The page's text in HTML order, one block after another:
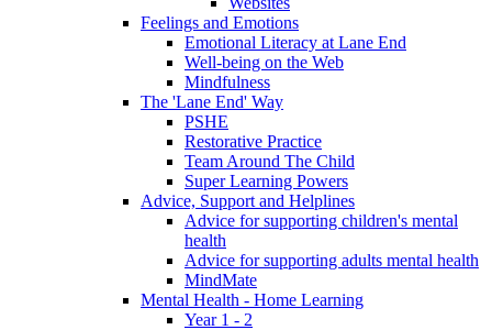
Feelings and Emotions
Emotional Literacy at Lane End
Well-being on the Web
Mindfulness
The 'Lane End' Way
PSHE
Restorative Practice
Team Around The Child
Super Learning Powers
Advice, Support and Helplines
Advice for supporting children's mental
health
Advice for supporting adults mental health
MindMate
Mental Health - Home Learning
Year 1 - 2